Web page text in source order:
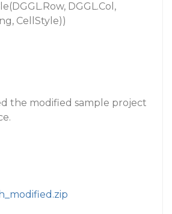
DGGL.Col,
CellStyle))
the modified sample project